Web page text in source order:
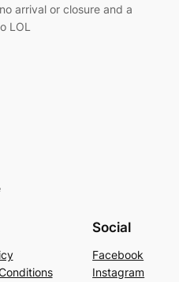
arrival or closure and a
LOL
Social
Facebook
Instagram